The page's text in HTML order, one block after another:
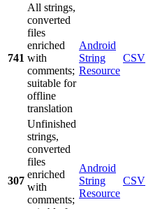
741
All strings,
converted
files
enriched
with
comments;
suitable for
offline
translation
Android
String
Resource
CSV
307
Unfinished
strings,
converted
files
enriched
with
comments;
Android
String
Resource
CSV